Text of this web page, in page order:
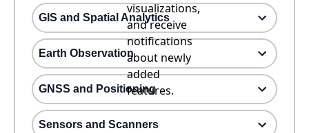
visualizations,
and receive
notifications
about newly
added
features.
GIS and Spatial Analytics
Earth Observation
GNSS and Positioning
Sensors and Scanners